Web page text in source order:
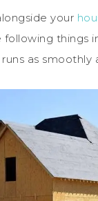
your
things
as smoothly